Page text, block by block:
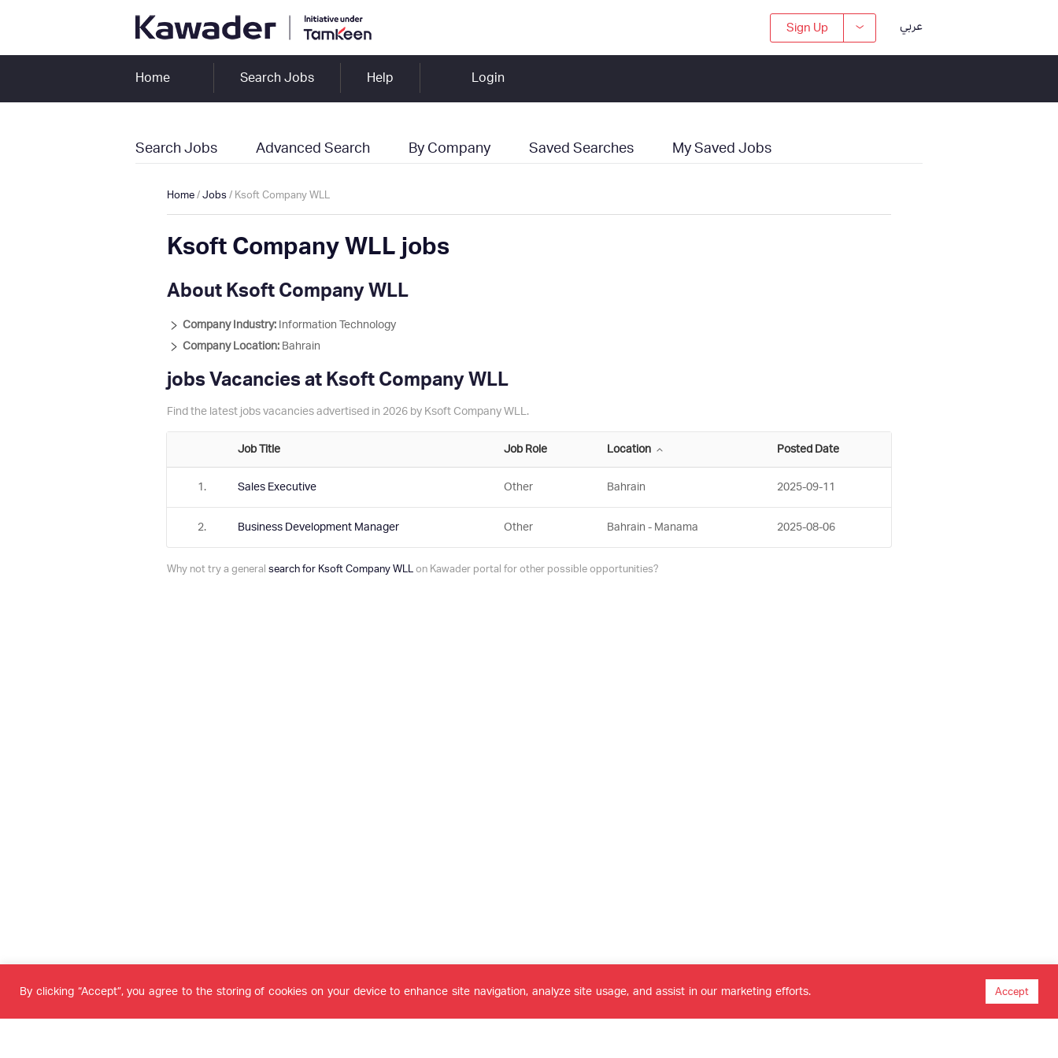
Sign Up عربي
Home Search Jobs
Search Jobs Advanced Search By Company Saved Searches My Saved Jobs
Help Login
Home / Jobs / Ksoft Company WLL
Ksoft Company WLL jobs
About Ksoft Company WLL
Company Industry: Information Technology
Company Location: Bahrain
jobs Vacancies at Ksoft Company WLL
Find the latest jobs vacancies advertised in 2026 by Ksoft Company WLL.
Job Title Job Role Location Posted Date
1. Sales Executive Other Bahrain 2025-09-11
2. Business Development Manager Other Bahrain - Manama 2025-08-06
Why not try a general search for Ksoft Company WLL on Kawader portal for other possible opportunities?
By clicking “Accept”, you agree to the storing of cookies on your device to enhance site navigation, analyze site usage, and assist in our marketing efforts. Accept